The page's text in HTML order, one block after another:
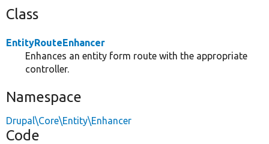
Class
EntityRouteEnhancer
Enhances an entity form route with the appropriate
controller.
Namespace
Drupal\Core\Entity\Enhancer
Code